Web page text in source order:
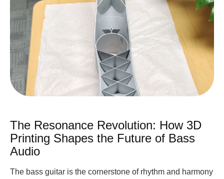
The Resonance Revolution: How 3D
Printing Shapes the Future of Bass
Audio
The bass guitar is the cornerstone of rhythm and harmony